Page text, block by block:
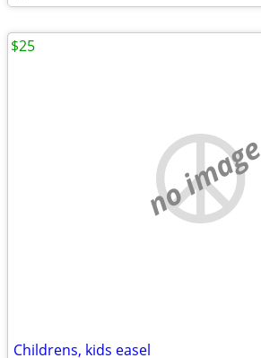
no image
Childrens, kids easel
$25